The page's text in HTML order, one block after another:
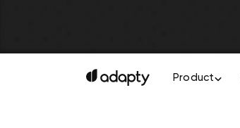
Product